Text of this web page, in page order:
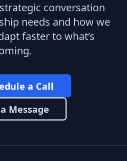
conversation
needs and how we
faster to what’s
a Call
Message